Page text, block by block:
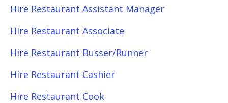
Hire Restaurant Assistant Manager
Hire Restaurant Associate
Hire Restaurant Busser/Runner
Hire Restaurant Cashier
Hire Restaurant Cook